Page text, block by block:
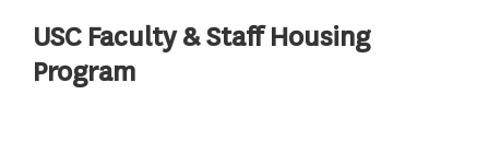
USC Faculty & Staff Housing
Program